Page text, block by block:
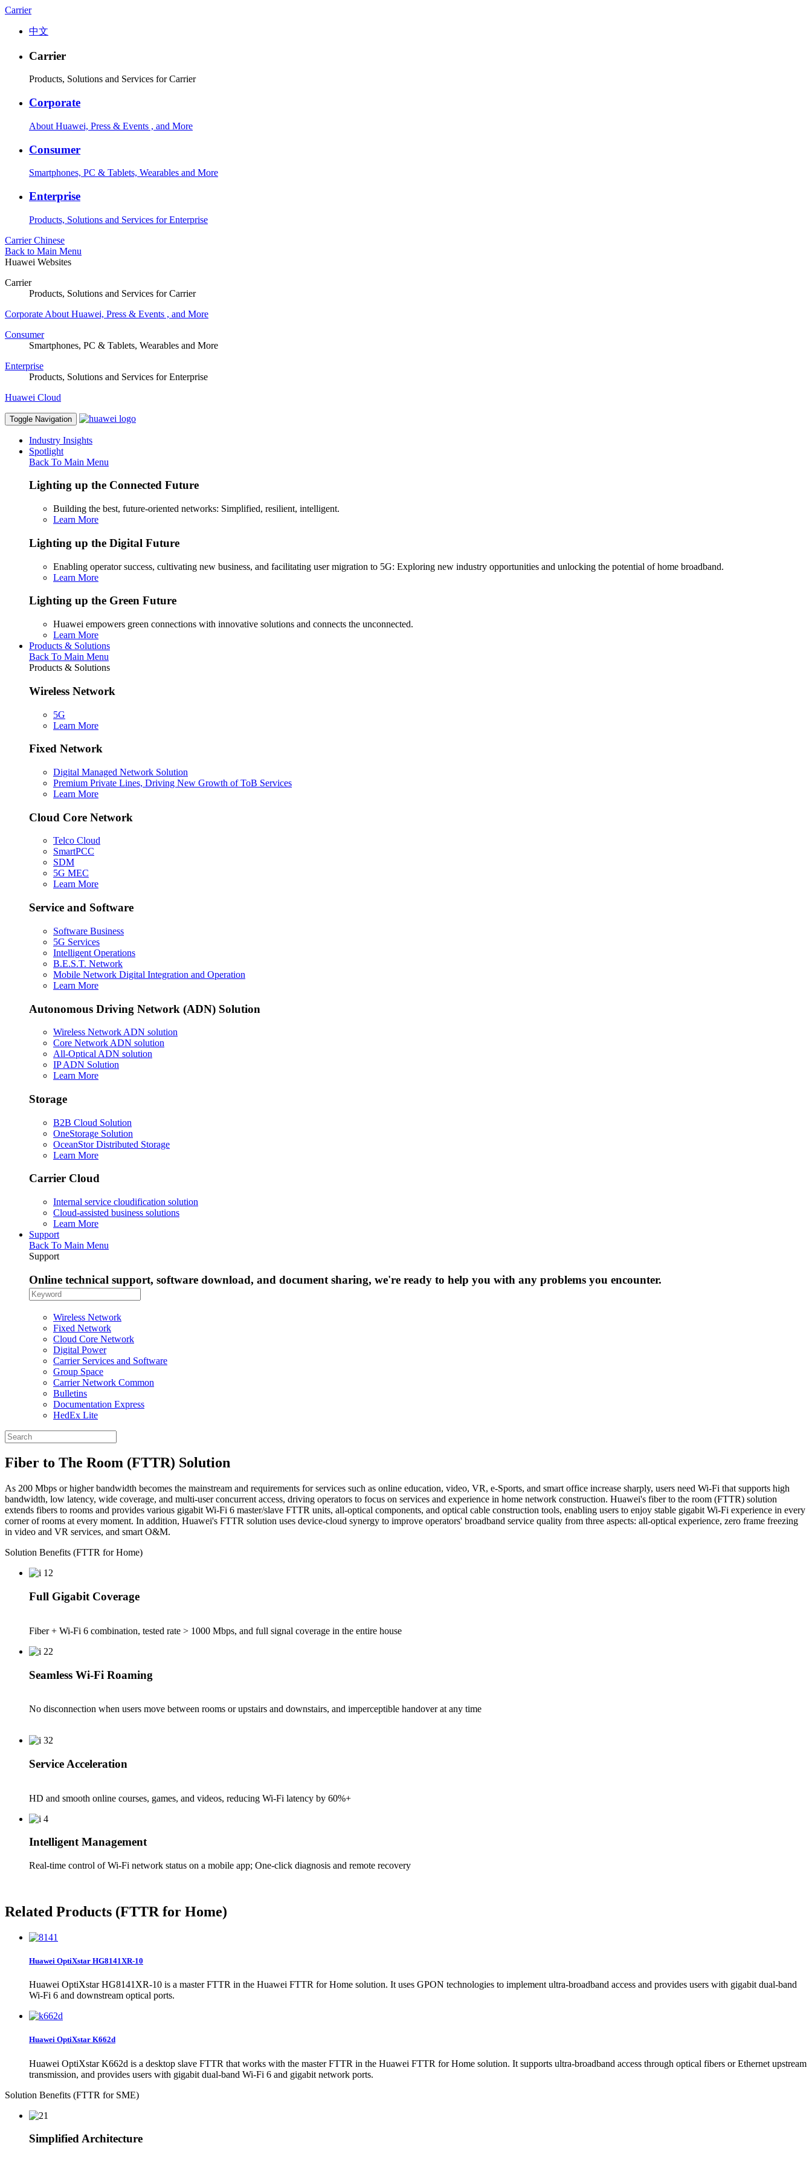
Carrier
中文
Carrier
Products, Solutions and Services for Carrier
Corporate
About Huawei, Press & Events , and More
Consumer
Smartphones, PC & Tablets, Wearables and More
Enterprise
Products, Solutions and Services for Enterprise
Carrier Chinese
Back to Main Menu
Huawei Websites
Carrier
Products, Solutions and Services for Carrier
Corporate About Huawei, Press & Events , and More
Consumer
Smartphones, PC & Tablets, Wearables and More
Enterprise
Products, Solutions and Services for Enterprise
Huawei Cloud
Toggle Navigation
Industry Insights
Spotlight
Back To Main Menu
Lighting up the Connected Future
Building the best, future-oriented networks: Simplified, resilient, intelligent.
Learn More
Lighting up the Digital Future
Enabling operator success, cultivating new business, and facilitating user migration to 5G: Exploring new industry opportunities and unlocking the potential of home broadband.
Learn More
Lighting up the Green Future
Huawei empowers green connections with innovative solutions and connects the unconnected.
Learn More
Products & Solutions
Back To Main Menu
Products & Solutions
Wireless Network
5G
Learn More
Fixed Network
Digital Managed Network Solution
Premium Private Lines, Driving New Growth of ToB Services
Learn More
Cloud Core Network
Telco Cloud
SmartPCC
SDM
5G MEC
Learn More
Service and Software
Software Business
5G Services
Intelligent Operations
B.E.S.T. Network
Mobile Network Digital Integration and Operation
Learn More
Autonomous Driving Network (ADN) Solution
Wireless Network ADN solution
Core Network ADN solution
All-Optical ADN solution
IP ADN Solution
Learn More
Storage
B2B Cloud Solution
OneStorage Solution
OceanStor Distributed Storage
Learn More
Carrier Cloud
Internal service cloudification solution
Cloud-assisted business solutions
Learn More
Support
Back To Main Menu
Support
Online technical support, software download, and document sharing, we're ready to help you with any problems you encounter.
Wireless Network
Fixed Network
Cloud Core Network
Digital Power
Carrier Services and Software
Group Space
Carrier Network Common
Bulletins
Documentation Express
HedEx Lite
Fiber to The Room (FTTR) Solution
As 200 Mbps or higher bandwidth becomes the mainstream and requirements for services such as online education, video, VR, e-Sports, and smart office increase sharply, users need Wi-Fi that supports high
bandwidth, low latency, wide coverage, and multi-user concurrent access, driving operators to focus on services and experience in home network construction. Huawei's fiber to the room (FTTR) solution
extends fibers to rooms and provides various gigabit Wi-Fi 6 master/slave FTTR units, all-optical components, and optical cable construction tools, enabling users to enjoy stable gigabit Wi-Fi experience in every
corner of rooms at every moment. In addition, Huawei's FTTR solution uses device-cloud synergy to improve operators' broadband service quality from three aspects: all-optical experience, zero frame freezing
in video and VR services, and smart O&M.
Solution Benefits (FTTR for Home)
Full Gigabit Coverage
Fiber + Wi-Fi 6 combination, tested rate > 1000 Mbps, and full signal coverage in the entire house
Seamless Wi-Fi Roaming
No disconnection when users move between rooms or upstairs and downstairs, and imperceptible handover at any time
Service Acceleration
HD and smooth online courses, games, and videos, reducing Wi-Fi latency by 60%+
Intelligent Management
Real-time control of Wi-Fi network status on a mobile app; One-click diagnosis and remote recovery
Related Products (FTTR for Home)
Huawei OptiXstar HG8141XR-10
Huawei OptiXstar HG8141XR-10 is a master FTTR in the Huawei FTTR for Home solution. It uses GPON technologies to implement ultra-broadband access and provides users with gigabit dual-band
Wi-Fi 6 and downstream optical ports.
Huawei OptiXstar K662d
Huawei OptiXstar K662d is a desktop slave FTTR that works with the master FTTR in the Huawei FTTR for Home solution. It supports ultra-broadband access through optical fibers or Ethernet upstream
transmission, and provides users with gigabit dual-band Wi-Fi 6 and gigabit network ports.
Solution Benefits (FTTR for SME)
Simplified Architecture